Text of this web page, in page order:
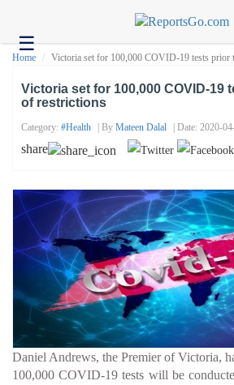
☰Health
Headlines
Contact
us
Home Victoria set for 100,000 COVID-19 tests prior
Victoria set for 100,000 COVID-19
of restrictions
Category: #health | By Mateen Dalal | Date: 2020-
share
Daniel Andrews, the Premier of Victoria,
100,000 COVID-19 tests will be